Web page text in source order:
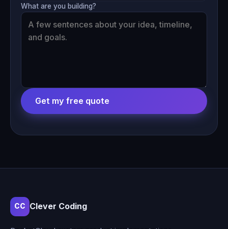
What are you building?
Get my free quote
CC Clever Coding